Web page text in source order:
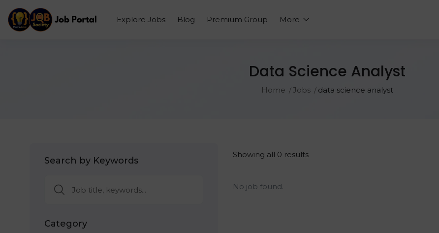
Explore Jobs Blog Premium Group More
Data Science Analyst
Home Jobs data science analyst
Search by Keywords
Category
Showing all 0 results
No job found.